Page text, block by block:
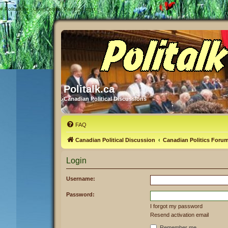
# Politalk.ca - User Control Panel - Login
Politalk.ca
Canadian Political Discussions
FAQ
Canadian Political Discussion Canadian Politics
Login
Username:
Password:
I forgot my password
Resend activation email